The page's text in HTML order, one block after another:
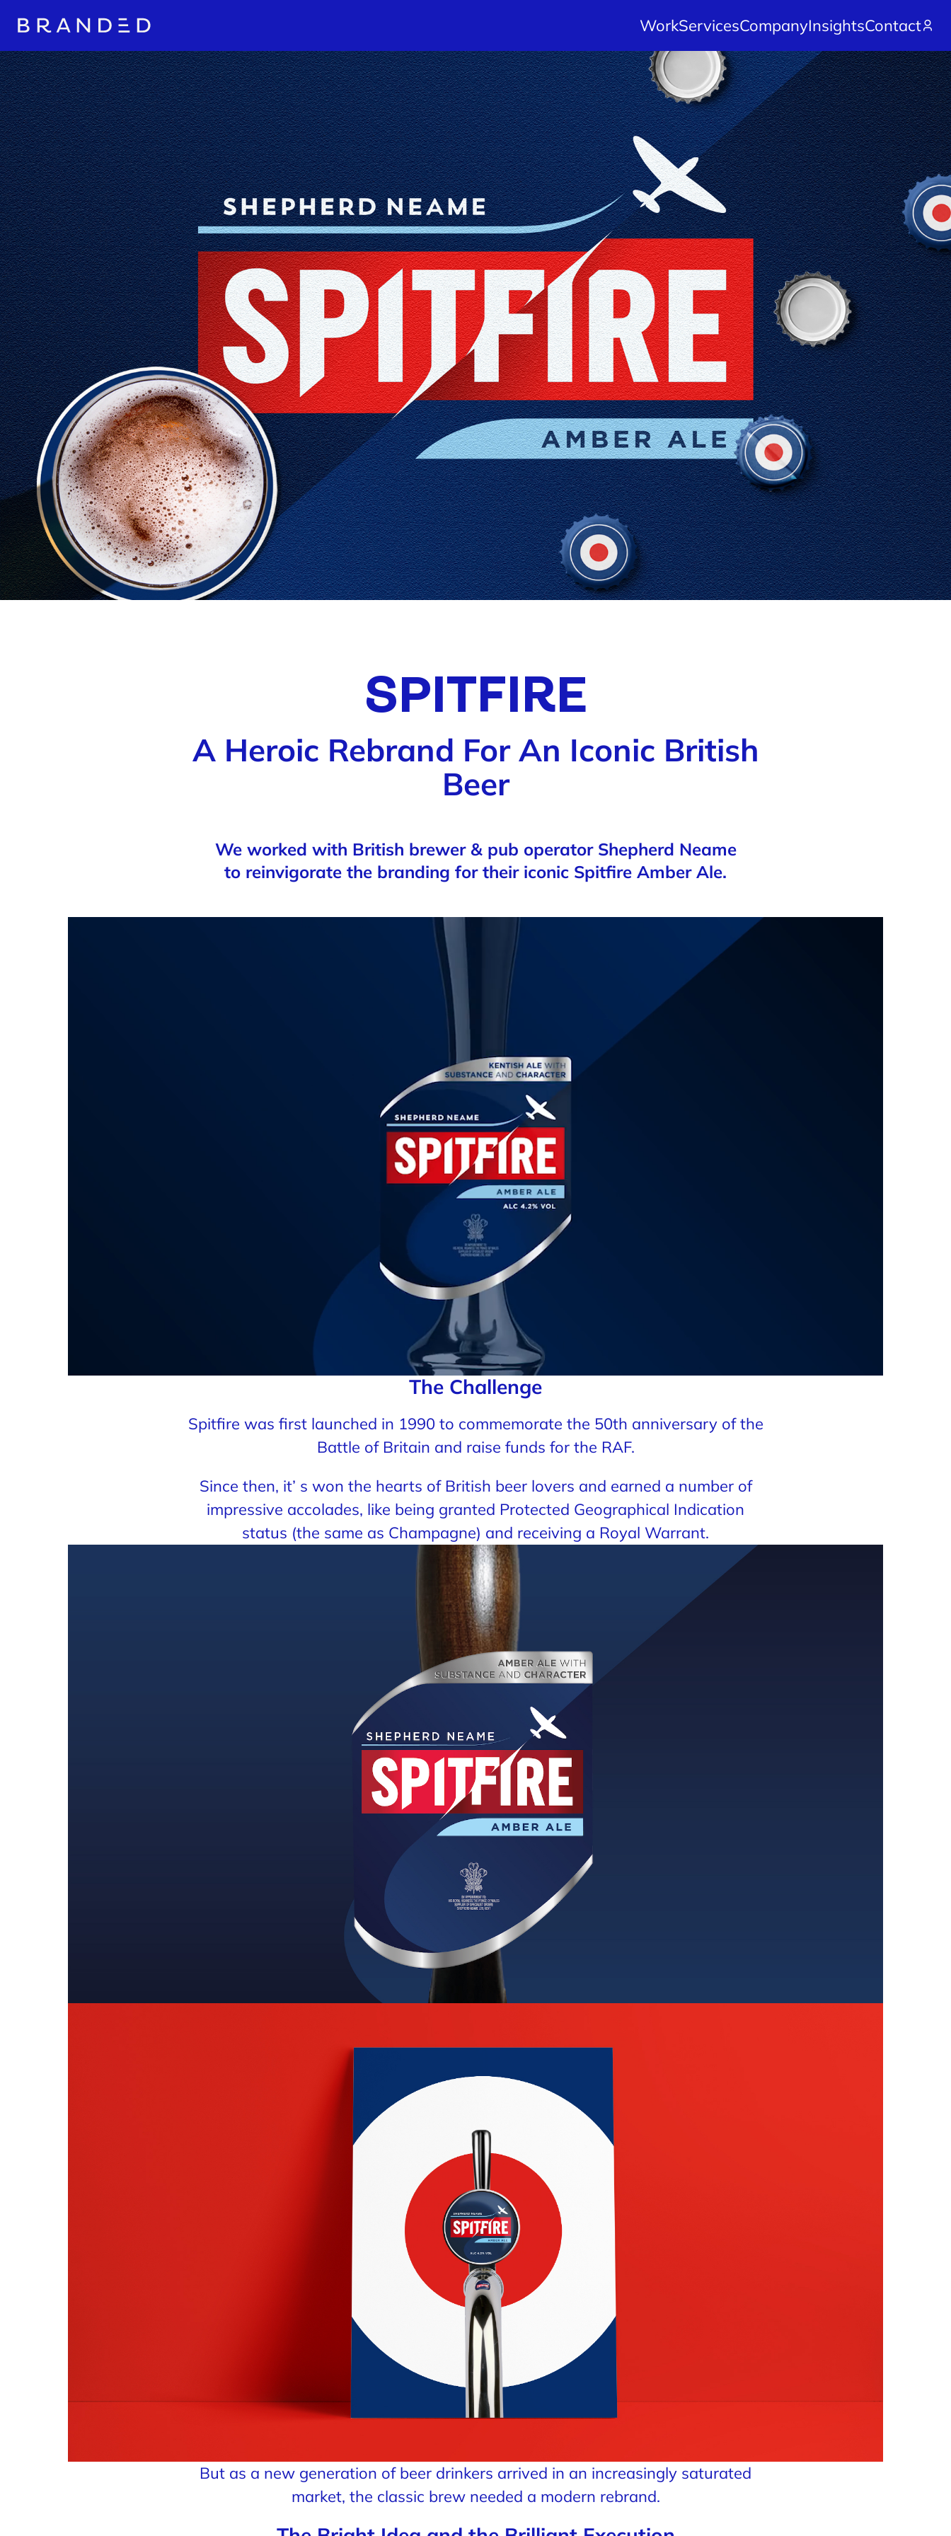
WorkServicesCompanyInsightsContact
SPITFIRE
A Heroic Rebrand For An Iconic British
Beer
We worked with British brewer & pub operator Shepherd Neame
to reinvigorate the branding for their iconic Spitfire Amber Ale.
The Challenge
Spitfire was first launched in 1990 to commemorate the 50th anniversary of the
Battle of Britain and raise funds for the RAF.
Since then, it’ s won the hearts of British beer lovers and earned a number of
impressive accolades, like being granted Protected Geographical Indication
status (the same as Champagne) and receiving a Royal Warrant.
But as a new generation of beer drinkers arrived in an increasingly saturated
market, the classic brew needed a modern rebrand.